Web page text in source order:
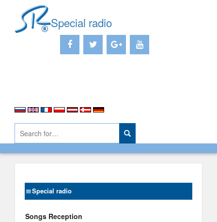
Special radio
Special radio
Songs Reception